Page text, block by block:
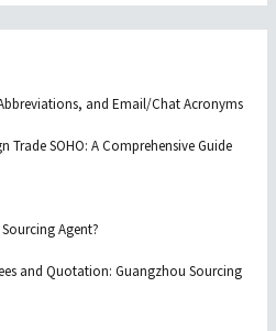
and Email/Chat Acronyms
Trade SOHO: A Comprehensive Guide
Agent?
and Quotation: Guangzhou Sourcing